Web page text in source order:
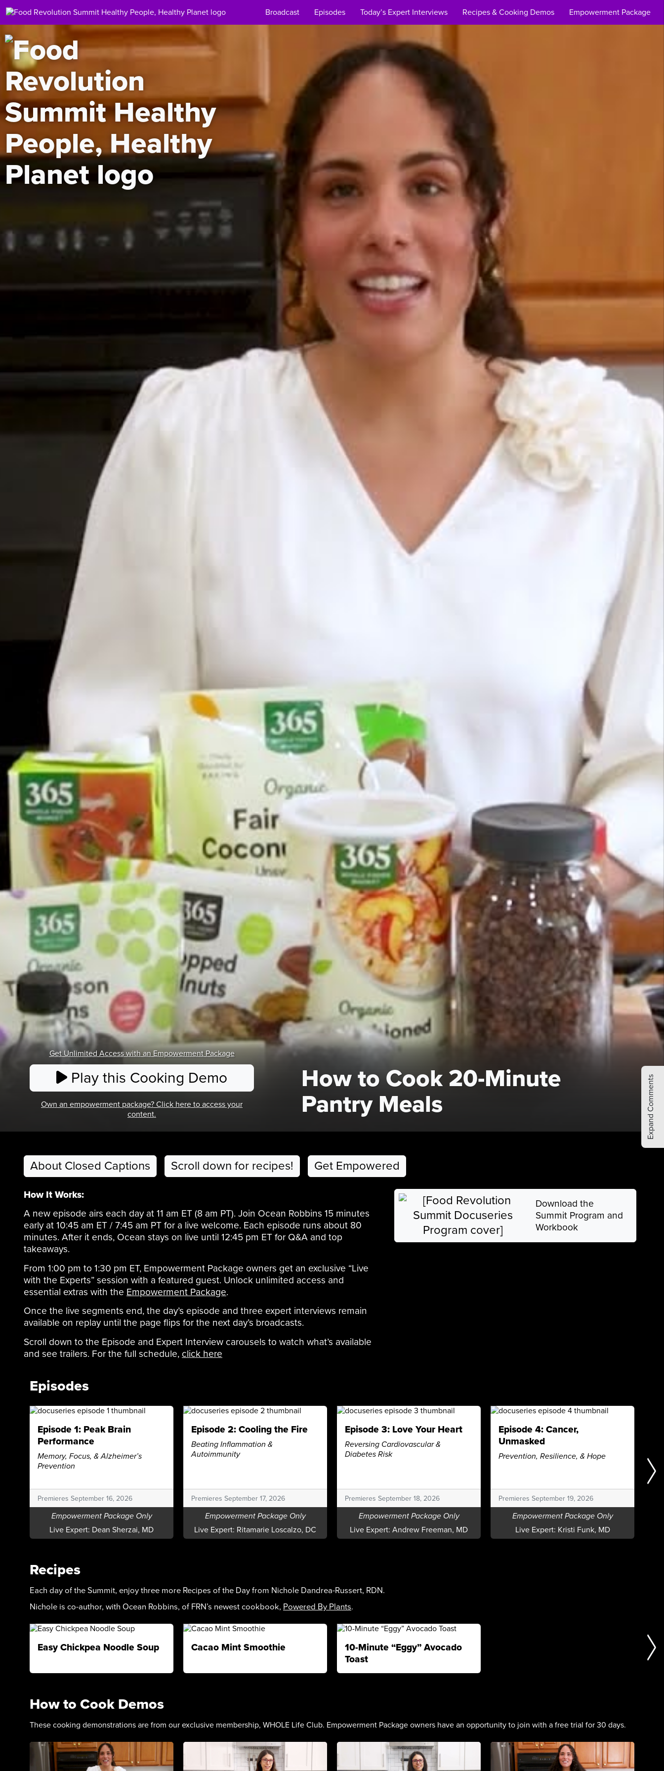
Broadcast Episodes Today’s Expert Interviews Recipes & Cooking Demos Empowerment Package
Get Unlimited Access with an Empowerment Package
Play this Cooking Demo
Own an empowerment package? Click here to access your
content.
How to Cook 20-Minute
Pantry Meals
About Closed Captions Scroll down for recipes! Get Empowered
How It Works:
A new episode airs each day at 11 am ET (8 am PT). Join Ocean Robbins 15 minutes
early at 10:45 am ET / 7:45 am PT for a live welcome. Each episode runs about 80
minutes. After it ends, Ocean stays on live until 12:45 pm ET for Q&A and top
takeaways.
From 1:00 pm to 1:30 pm ET, Empowerment Package owners get an exclusive “Live
with the Experts” session with a featured guest. Unlock unlimited access and
essential extras with the Empowerment Package.
Once the live segments end, the day’s episode and three expert interviews remain
available on replay until the page flips for the next day’s broadcasts.
Scroll down to the Episode and Expert Interview carousels to watch what’s available
and see trailers. For the full schedule, click here
Download the
Summit Program and
Workbook
Episodes
Episode 1: Peak Brain
Performance
Memory, Focus, & Alzheimer’s
Prevention
Premieres September 16, 2026
Empowerment Package Only
Live Expert: Dean Sherzai, MD
Episode 2: Cooling the Fire
Beating Inflammation &
Autoimmunity
Premieres September 17, 2026
Empowerment Package Only
Live Expert: Ritamarie Loscalzo, DC
Episode 3: Love Your Heart
Reversing Cardiovascular &
Diabetes Risk
Premieres September 18, 2026
Empowerment Package Only
Live Expert: Andrew Freeman, MD
Episode 4: Cancer,
Unmasked
Prevention, Resilience, & Hope
Premieres September 19, 2026
Empowerment Package Only
Live Expert: Kristi Funk, MD
to
Recipes
Each day of the Summit, enjoy three more Recipes of the Day from Nichole Dandrea-Russert, RDN.
Nichole is co-author, with Ocean Robbins, of FRN’s newest cookbook, Powered By Plants.
Easy Chickpea Noodle Soup Cacao Mint Smoothie
10-Minute “Eggy” Avocado
Toast
How to Cook Demos
These cooking demonstrations are from our exclusive membership, WHOLE Life Club. Empowerment Package owners have an opportunity to join with a free trial for 30 days.
Expand Comments